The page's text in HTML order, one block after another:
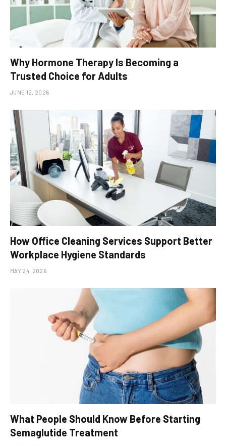
Why Hormone Therapy Is Becoming a
Trusted Choice for Adults
JUNE 12, 2026
How Office Cleaning Services Support Better
Workplace Hygiene Standards
MAY 24, 2026
What People Should Know Before Starting
Semaglutide Treatment